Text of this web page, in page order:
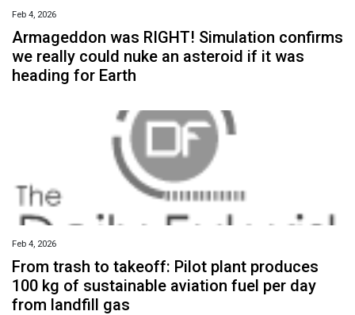
Feb 4, 2026
Armageddon was RIGHT! Simulation confirms
we really could nuke an asteroid if it was
heading for Earth
Feb 4, 2026
From trash to takeoff: Pilot plant produces
100 kg of sustainable aviation fuel per day
from landfill gas